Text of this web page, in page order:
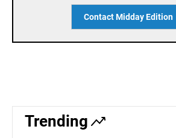
Contact Midday Edition
Trending